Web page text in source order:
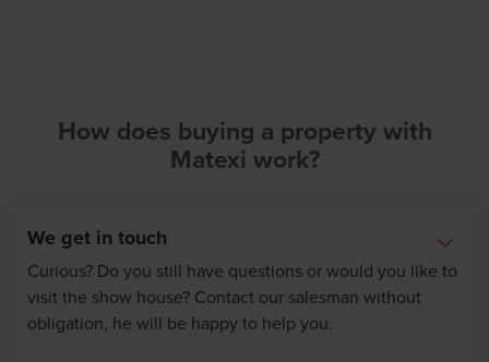
How does buying a property with
Matexi work?
We get in touch
Curious? Do you still have questions or would you like to
visit the show house? Contact our salesman without
obligation, he will be happy to help you.